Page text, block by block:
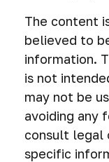
The content
believed to
information.
is not
may not be
avoiding any
consult legal
specific